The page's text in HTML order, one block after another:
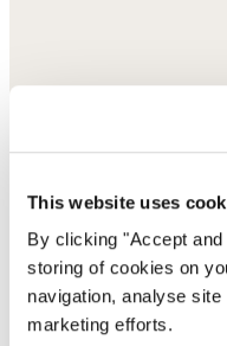
This website uses
By clicking "Accept
storing of cookies on
navigation, analyse
marketing efforts.